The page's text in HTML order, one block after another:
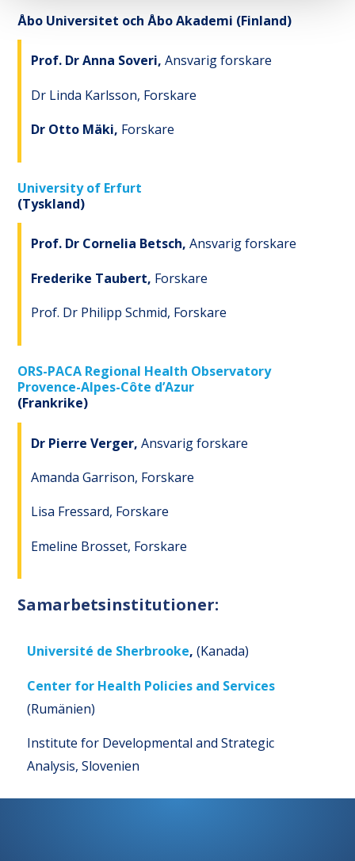
Åbo Universitet och Åbo Akademi (Finland)
Prof. Dr Anna Soveri,Ansvarig forskare
Dr Linda Karlsson, Forskare
Dr Otto Mäki, Forskare
University of Erfurt
(Tyskland)
Prof. Dr Cornelia Betsch,Ansvarig forskare
Frederike Taubert, Forskare
Prof. Dr Philipp Schmid, Forskare
ORS-PACA Regional Health Observatory
Provence-Alpes-Côte d’Azur
(Frankrike)
Dr Pierre Verger,Ansvarig forskare
Amanda Garrison, Forskare
Lisa Fressard, Forskare
Emeline Brosset, Forskare
Samarbetsinstitutioner:
Université de Sherbrooke,(Kanada)
Center for Health Policies and Services
(Rumänien)
Institute for Developmental and Strategic
Analysis, Slovenien